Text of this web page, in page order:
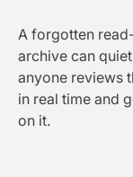
A forgotten
archive can
anyone reviews
in real time and
on it.